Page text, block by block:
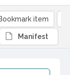
item
Manifest